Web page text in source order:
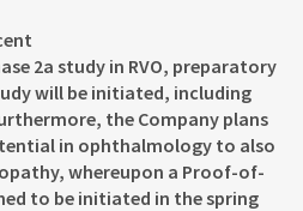
2a study in RVO, preparatory
will be initiated, including
the Company plans
in ophthalmology to also
whereupon a Proof-of-
to be initiated in the spring